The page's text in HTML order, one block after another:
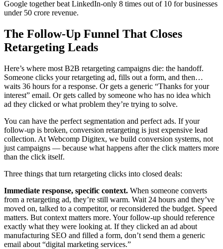
Google together beat LinkedIn-only 8 times out of 10 for businesses
under 50 crore revenue.
The Follow-Up Funnel That Closes
Retargeting Leads
Here’s where most B2B retargeting campaigns die: the handoff.
Someone clicks your retargeting ad, fills out a form, and then…
waits 36 hours for a response. Or gets a generic “Thanks for your
interest” email. Or gets called by someone who has no idea which
ad they clicked or what problem they’re trying to solve.
You can have the perfect segmentation and perfect ads. If your
follow-up is broken, conversion retargeting is just expensive lead
collection. At Webcomp Digitex, we build conversion systems, not
just campaigns — because what happens after the click matters more
than the click itself.
Three things that turn retargeting clicks into closed deals:
Immediate response, specific context. When someone converts
from a retargeting ad, they’re still warm. Wait 24 hours and they’ve
moved on, talked to a competitor, or reconsidered the budget. Speed
matters. But context matters more. Your follow-up should reference
exactly what they were looking at. If they clicked an ad about
manufacturing SEO and filled a form, don’t send them a generic
email about “digital marketing services.”